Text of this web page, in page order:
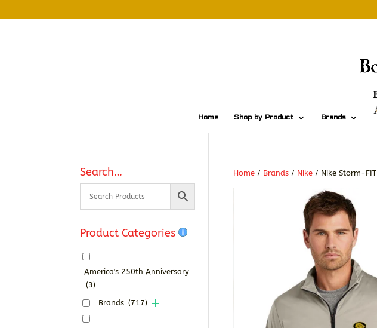
Home Shop by Product Brands
Home / Brands / Nike / Nike Storm-
Search…
Product Categories
America's 250th Anniversary
(3)
Brands (717)